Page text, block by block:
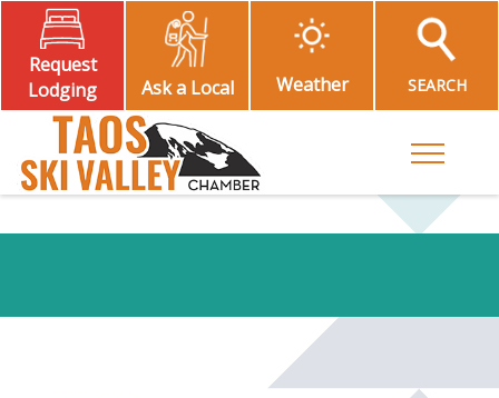
Request
Lodging
Ask a Local Weather SEARCH
Toggle